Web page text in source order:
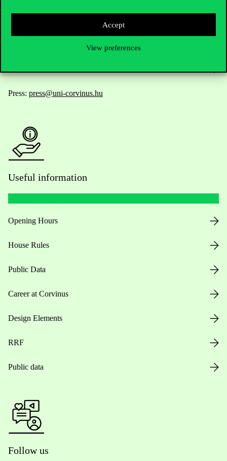
Accept
View preferences
Press: press@uni-corvinus.hu
Useful information
Opening Hours
House Rules
Public Data
Career at Corvinus
Design Elements
RRF
Public data
Follow us